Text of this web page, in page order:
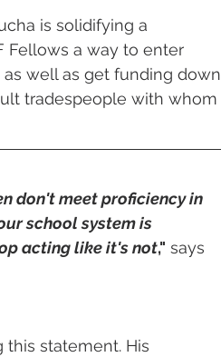
is solidifying a
Fellows a way to enter
well as get funding down
tradespeople with whom
don't meet proficiency in
school system is
acting like it's not," says
this statement. His